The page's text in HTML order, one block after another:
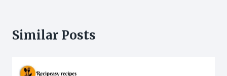
Similar Posts